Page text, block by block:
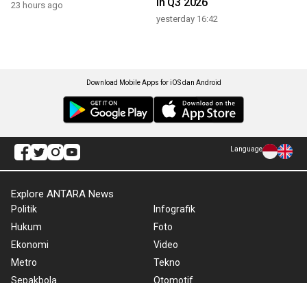
23 hours ago
yesterday 16:42
Download Mobile Apps for iOS dan Android
Language
Explore ANTARA News
Politik
Hukum
Ekonomi
Metro
Sepakbola
Infografik
Foto
Video
Tekno
Otomotif